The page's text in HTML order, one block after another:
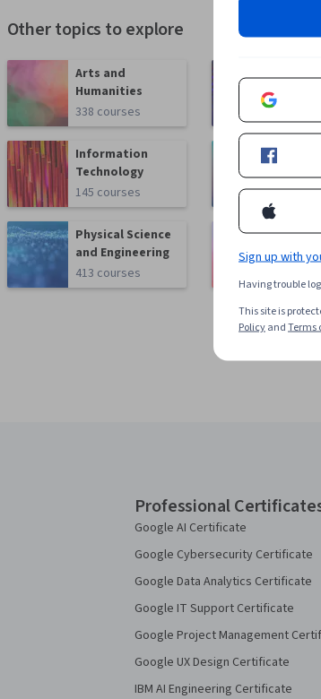
Other topics to explore
Arts and
Humanities
338 courses
1095
Information
Technology
145 courses
471
Physical Science
and Engineering
413 courses
401
Professional
Google AI Certificate
Google Cybersecurity Certificate
Google Data Analytics Certificate
Google IT Support Certificate
Google Project Management
Google UX Design Certificate
IBM AI Engineering Certificate
Sign up with
Having trouble
This site is
PolicyandTerms